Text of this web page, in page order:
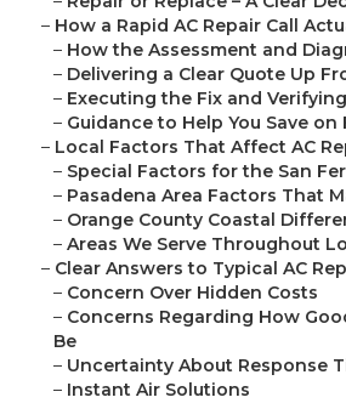
– How a Rapid AC Repair Call
– How the Assessment and
– Delivering a Clear Quote Up
– Executing the Fix and
– Guidance to Help You Save on
– Local Factors That Affect AC
– Special Factors for the San
– Pasadena Area Factors That
– Orange County Coastal
– Areas We Serve Throughout
– Clear Answers to Typical AC
– Concern Over Hidden Costs
– Concerns Regarding How
Be
– Uncertainty About Response
– Instant Air Solutions